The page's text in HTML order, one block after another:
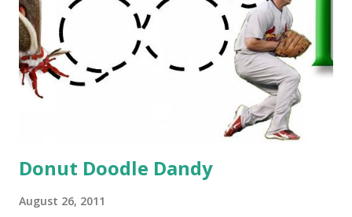
Donut Doodle Dandy
August 26, 2011